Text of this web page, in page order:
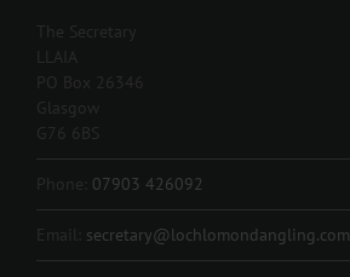
The Secretary
LLAIA
PO Box 26346
Glasgow
G76 6BS
Phone: 07903 426092
Email: secretary@lochlomondangling.com